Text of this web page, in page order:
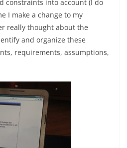
constraints into account (I do
I make a change to my
really thought about the
and organize these
requirements, assumptions,